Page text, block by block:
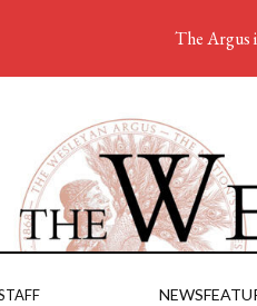
NEWS
The Argus